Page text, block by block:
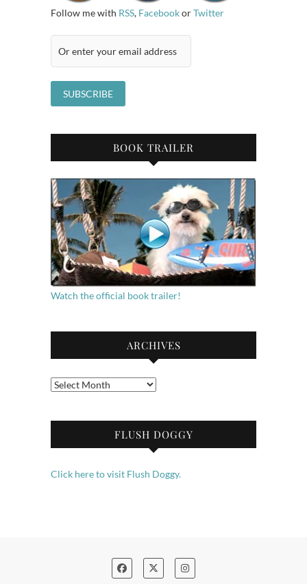
Follow me with RSS, FacebookorTwitter
BOOK TRAILER
Watch the official book trailer!
ARCHIVES
Archives
FLUSH DOGGY
Click here to visit Flush Doggy.